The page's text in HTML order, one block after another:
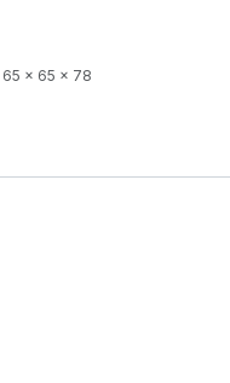
65 x 65 x 78